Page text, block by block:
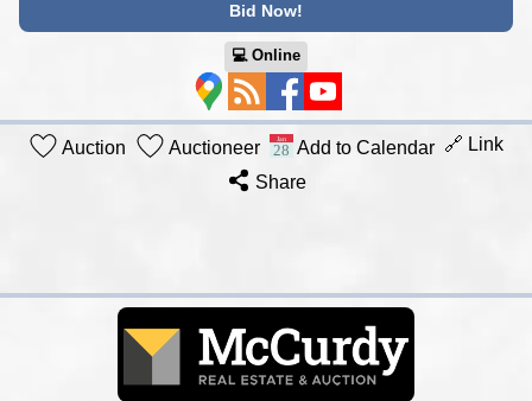
Bid Now!
💻︎ Online
Auction Auctioneer Add to Calendar 🔗 Link
Share